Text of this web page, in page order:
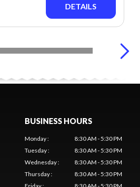
DETAILS
BUSINESS HOURS
Monday:
8:30 AM - 5:30 PM
Tuesday:
8:30 AM - 5:30 PM
Wednesday:
8:30 AM - 5:30 PM
Thursday:
8:30 AM - 5:30 PM